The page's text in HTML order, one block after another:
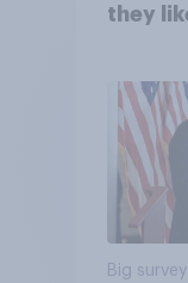
they
Big survey